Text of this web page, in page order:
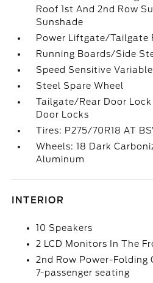
Roof 1st And 2nd Row
Sunshade
Power Liftgate/Tailgate
Running Boards/Side
Speed Sensitive
Steel Spare Wheel
Tailgate/Rear Door
Door Locks
Tires: P275/70R18 AT
Wheels: 18 Dark
Aluminum
INTERIOR
10 Speakers
2 LCD Monitors In The
2nd Row Power-Folding
7-passenger seating